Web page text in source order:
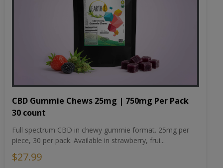
CBD Gummie Chews 25mg | 750mg Per Pack
30 count
Full spectrum CBD in chewy gummie format. 25mg per
piece, 30 per pack. Available in strawberry, frui...
$27.99